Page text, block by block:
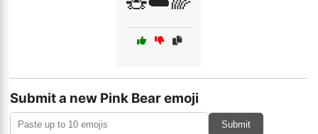
Submit a new Pink Bear emoji
Submit